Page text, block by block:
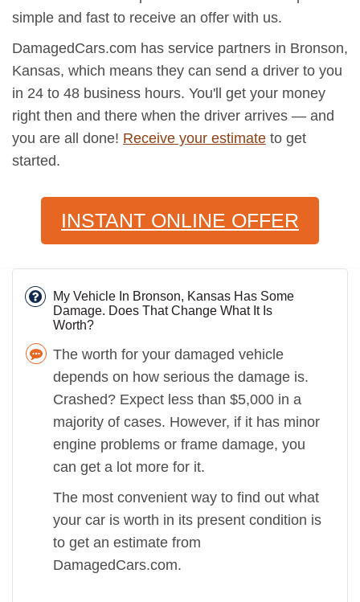
simple and fast to receive an offer with us.
DamagedCars.com has service partners in Bronson,
Kansas, which means they can send a driver to you
in 24 to 48 business hours. You'll get your money
right then and there when the driver arrives — and
you are all done! Receive your estimate to get
started.
INSTANT ONLINE OFFER
My Vehicle In Bronson, Kansas Has Some
Damage. Does That Change What It Is
Worth?
The worth for your damaged vehicle
depends on how serious the damage is.
Crashed? Expect less than $5,000 in a
majority of cases. However, if it has minor
engine problems or frame damage, you
can get a lot more for it.
The most convenient way to find out what
your car is worth in its present condition is
to get an estimate from
DamagedCars.com.